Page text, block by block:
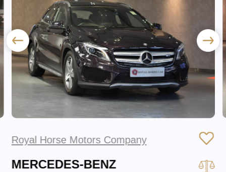
Royal Horse Motors Company
MERCEDES-BENZ